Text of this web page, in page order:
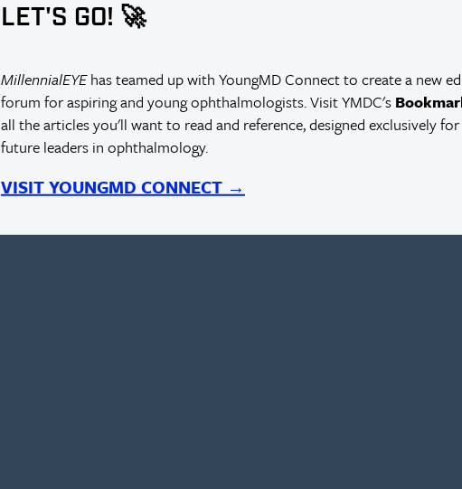
LET'S GO! 🚀
MillennialEYEhas teamed up with YoungMD Connect to create a new
forum for aspiring and young ophthalmologists. Visit YMDC's
all the articles you'll want to read and reference, designed exclusively
future leaders in ophthalmology.
VISIT YOUNGMD CONNECT →